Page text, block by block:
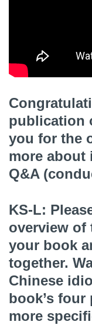
publication
you for the
more
Q&A
KS-L:
overview of
your book
together.
Chinese
book’s four
more